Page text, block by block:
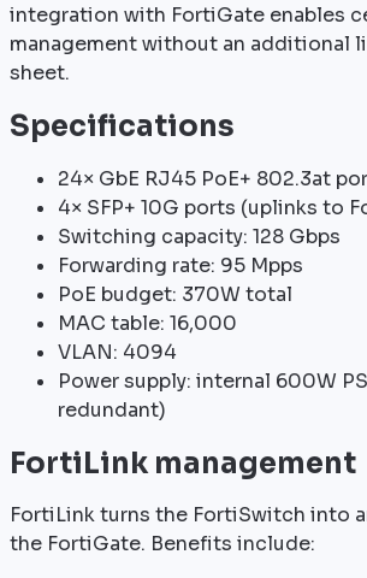
integration with FortiGate enables
management without an additional
sheet.
Specifications
24× GbE RJ45 PoE+ 802.3at
4× SFP+ 10G ports (uplinks to
Switching capacity: 128 Gbps
Forwarding rate: 95 Mpps
PoE budget: 370W total
MAC table: 16,000
VLAN: 4094
Power supply: internal 600W
redundant)
FortiLink management
FortiLink turns the FortiSwitch into
the FortiGate. Benefits include: